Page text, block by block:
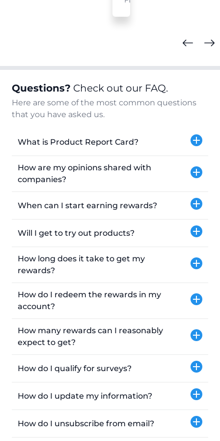
Questions? Check out our FAQ.
Here are some of the most common questions
that you have asked us.
What is Product Report Card?
How are my opinions shared with
companies?
When can I start earning rewards?
Will I get to try out products?
How long does it take to get my
rewards?
How do I redeem the rewards in my
account?
How many rewards can I reasonably
expect to get?
How do I qualify for surveys?
How do I update my information?
How do I unsubscribe from email?